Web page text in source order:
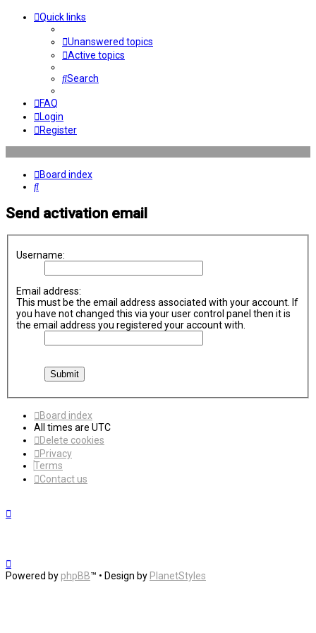
Quick links
Unanswered topics
Active topics
Search
FAQ
Login
Register
Board index
Search
Send activation email
Username:
Email address:
This must be the email address associated with your account. If
you have not changed this via your user control panel then it is
the email address you registered your account with.
Board index
All times are UTC
Delete cookies
Privacy
Terms
Contact us
Powered by phpBB™ • Design by PlanetStyles